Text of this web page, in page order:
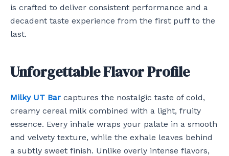
is crafted to deliver consistent performance and a
decadent taste experience from the first puff to the
last.
Unforgettable Flavor Profile
Milky UT Bar captures the nostalgic taste of cold,
creamy cereal milk combined with a light, fruity
essence. Every inhale wraps your palate in a smooth
and velvety texture, while the exhale leaves behind
a subtly sweet finish. Unlike overly intense flavors,